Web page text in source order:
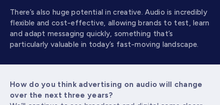
There’s also huge potential in creative. Audio is incredibly
flexible and cost-effective, allowing brands to test, learn
and adapt messaging quickly, something that’s
particularly valuable in today’s fast-moving landscape.
How do you think advertising on audio will change
over the next three years?